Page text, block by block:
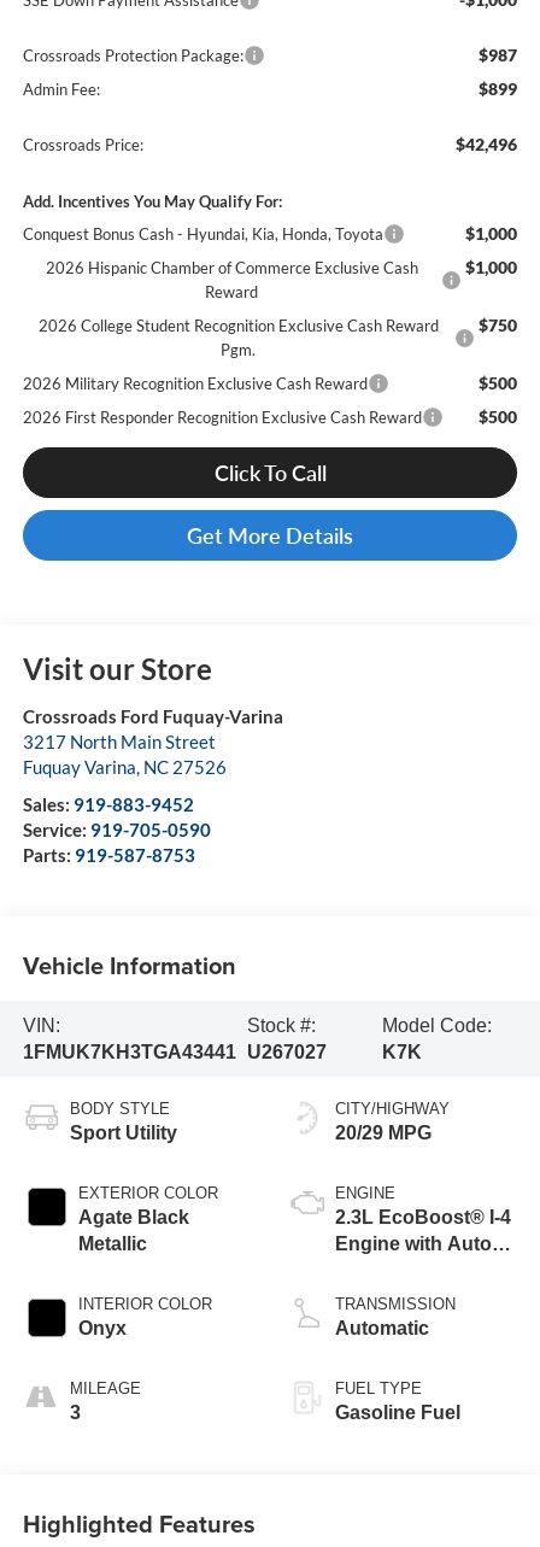
Crossroads Protection Package: $987
Admin Fee: $899
Crossroads Price: $42,496
Add. Incentives You May Qualify For:
Conquest Bonus Cash - Hyundai, Kia, Honda, Toyota
$1,000
2026 Hispanic Chamber of Commerce Exclusive Cash
Reward
$1,000
2026 College Student Recognition Exclusive Cash Reward
Pgm.
$750
2026 Military Recognition Exclusive Cash Reward $500
2026 First Responder Recognition Exclusive Cash Reward $500
Click To Call
Get More Details
Visit our Store
Crossroads Ford Fuquay-Varina
3217 North Main Street
Fuquay Varina, NC 27526
Sales: 919-883-9452
Service: 919-705-0590
Parts: 919-587-8753
Vehicle Information
VIN:
1FMUK7KH3TGA43441
Stock #:
U267027
Model Code:
K7K
BODY STYLE
Sport Utility
EXTERIOR COLOR
Agate Black
Metallic
INTERIOR COLOR
Onyx
MILEAGE
3
CITY/HIGHWAY
20/29 MPG
ENGINE
2.3L EcoBoost® I-4
Engine with Auto
Technology
TRANSMISSION
Automatic
FUEL TYPE
Gasoline Fuel
Highlighted Features